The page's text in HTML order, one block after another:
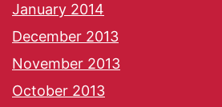
January 2014
December 2013
November 2013
October 2013